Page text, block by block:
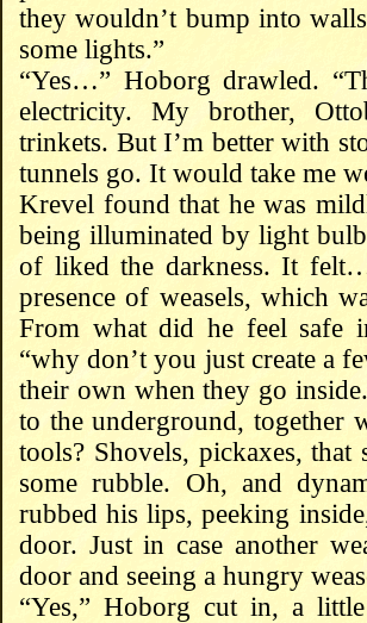
they wouldn’t bump into
some lights.”
“Yes…” Hoborg drawled.
electricity. My brother,
trinkets. But I’m better with
tunnels go. It would take me
Krevel found that he was
being illuminated by light
of liked the darkness. It
presence of weasels, which
From what did he feel safe
“why don’t you just create a
their own when they go
to the underground, together
tools? Shovels, pickaxes,
some rubble. Oh, and
rubbed his lips, peeking
door. Just in case another
door and seeing a hungry
“Yes,” Hoborg cut in, a